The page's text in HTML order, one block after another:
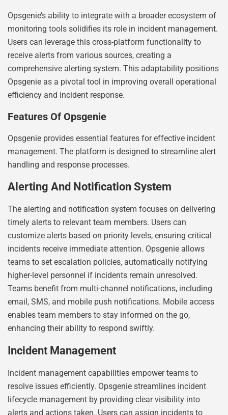
Opsgenie’s ability to integrate with a broader ecosystem of
monitoring tools solidifies its role in incident management.
Users can leverage this cross-platform functionality to
receive alerts from various sources, creating a
comprehensive alerting system. This adaptability positions
Opsgenie as a pivotal tool in improving overall operational
efficiency and incident response.
Features Of Opsgenie
Opsgenie provides essential features for effective incident
management. The platform is designed to streamline alert
handling and response processes.
Alerting And Notification System
The alerting and notification system focuses on delivering
timely alerts to relevant team members. Users can
customize alerts based on priority levels, ensuring critical
incidents receive immediate attention. Opsgenie allows
teams to set escalation policies, automatically notifying
higher-level personnel if incidents remain unresolved.
Teams benefit from multi-channel notifications, including
email, SMS, and mobile push notifications. Mobile access
enables team members to stay informed on the go,
enhancing their ability to respond swiftly.
Incident Management
Incident management capabilities empower teams to
resolve issues efficiently. Opsgenie streamlines incident
lifecycle management by providing clear visibility into
alerts and actions taken. Users can assign incidents to